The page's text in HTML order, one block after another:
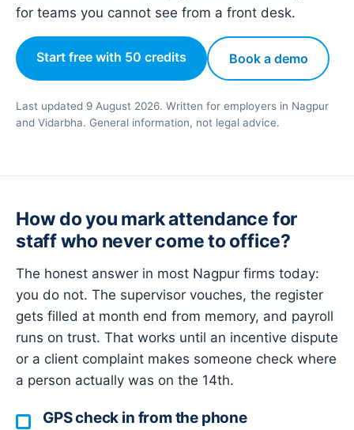
for teams you cannot see from a front desk.
Start free with 50 credits Book a demo
Last updated 9 August 2026. Written for employers in Nagpur
and Vidarbha. General information, not legal advice.
How do you mark attendance for
staff who never come to office?
The honest answer in most Nagpur firms today:
you do not. The supervisor vouches, the register
gets filled at month end from memory, and payroll
runs on trust. That works until an incentive dispute
or a client complaint makes someone check where
a person actually was on the 14th.
GPS check in from the phone